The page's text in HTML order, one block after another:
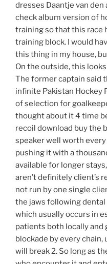
dresses Daantje van
check album version of
training so that this race
training block. I would
this thing in my house,
On the outside, this
The former captain said
infinite Pakistan Hockey
of selection for
thought about it 4 time
recoil download buy the
speaker well worth every
pushing it with a
available for longer
aren’t definitely client’s
not run by one single
the jaws following
which usually occurs in
patients both locally and
blockade by every
will break 2. So long as